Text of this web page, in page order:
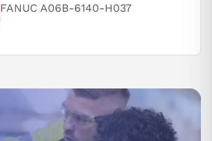
FANUC A06B-6140-H037